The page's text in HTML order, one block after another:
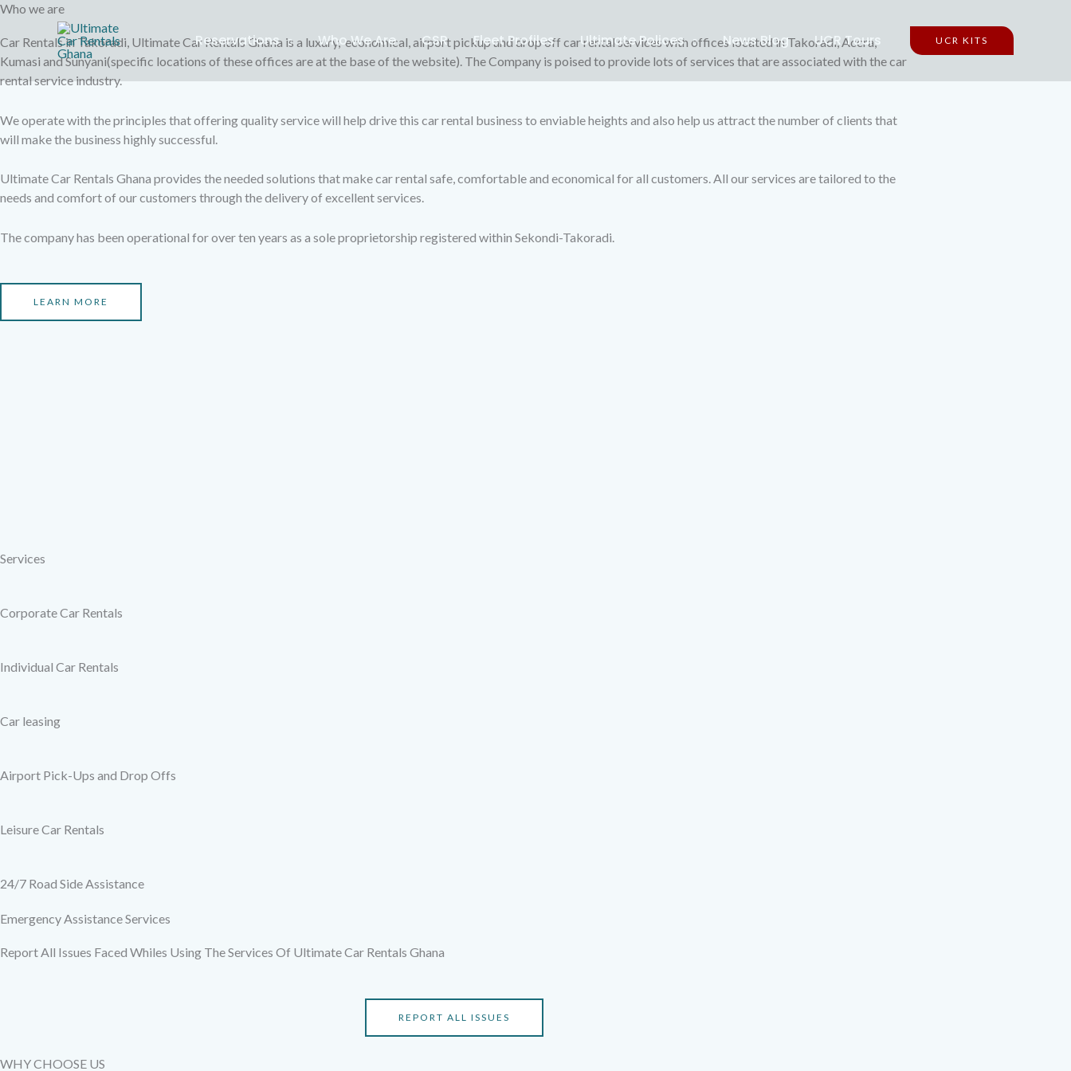
Skip
content
Reservations Who We Are CSR Fleet Profiles Ultimate Polices News Blog UCR Tours UCR KITS
Who we are
Car Rentals in Takoradi, Ultimate Car Rentals Ghana is a luxury, economical, airport pickup and drop off car rental services with offices located in Takoradi, Accra,
Kumasi and Sunyani(specific locations of these offices are at the base of the website). The Company is poised to provide lots of services that are associated with the car
rental service industry.
We operate with the principles that offering quality service will help drive this car rental business to enviable heights and also help us attract the number of clients that
will make the business highly successful.
Ultimate Car Rentals Ghana provides the needed solutions that make car rental safe, comfortable and economical for all customers. All our services are tailored to the
needs and comfort of our customers through the delivery of excellent services.
The company has been operational for over ten years as a sole proprietorship registered within Sekondi-Takoradi.
LEARN MORE
Services
Corporate Car Rentals
Individual Car Rentals
Car leasing
Airport Pick-Ups and Drop Offs
Leisure Car Rentals
24/7 Road Side Assistance
Emergency Assistance Services
Report All Issues Faced Whiles Using The Services Of Ultimate Car Rentals Ghana
REPORT ALL ISSUES
WHY CHOOSE US